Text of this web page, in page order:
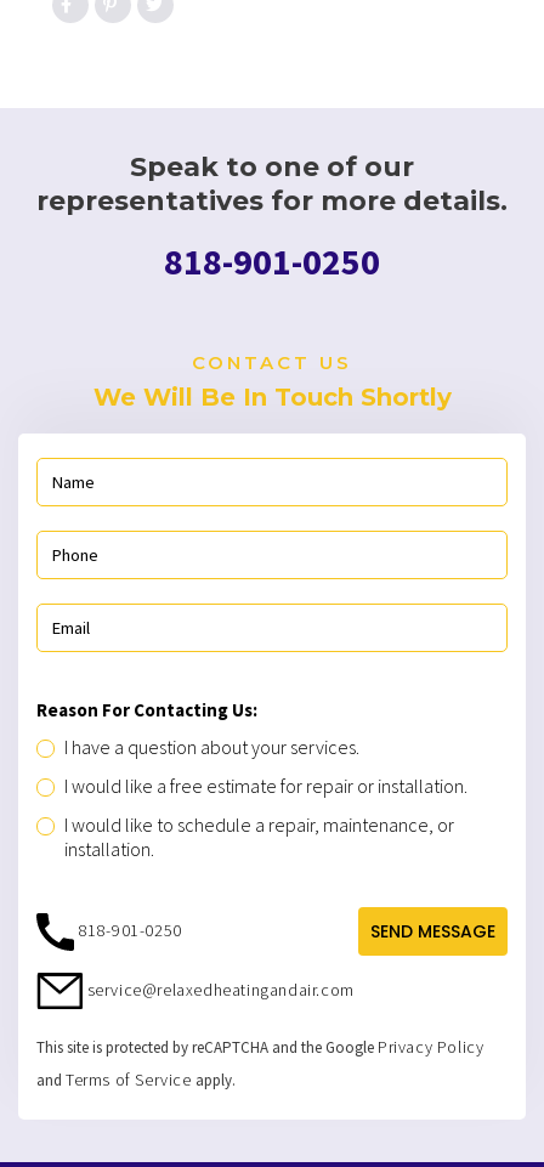
Speak to one of our
representatives for more details.
818-901-0250
CONTACT US
We Will Be In Touch Shortly
Reason For Contacting Us:
I have a question about your services.
I would like a free estimate for repair or installation.
I would like to schedule a repair, maintenance, or
installation.
SEND MESSAGE
818-901-0250
service@relaxedheatingandair.com
This site is protected by reCAPTCHA and the Google Privacy Policy
and Terms of Service apply.